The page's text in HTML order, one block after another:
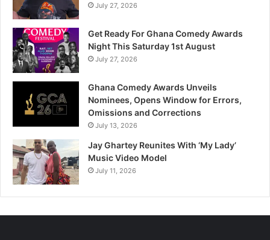
July 27, 2026
Get Ready For Ghana Comedy Awards
Night This Saturday 1st August
July 27, 2026
Ghana Comedy Awards Unveils
Nominees, Opens Window for Errors,
Omissions and Corrections
July 13, 2026
Jay Ghartey Reunites With ‘My Lady’
Music Video Model
July 11, 2026